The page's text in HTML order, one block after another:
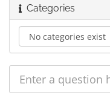
Categories